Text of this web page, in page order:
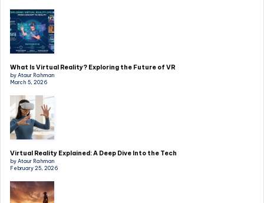
What Is Virtual Reality? Exploring the Future of VR
by Ataur Rahman
March 5, 2026
Virtual Reality Explained: A Deep Dive Into the Tech
by Ataur Rahman
February 25, 2026